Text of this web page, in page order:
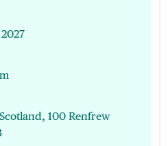
100 Renfrew